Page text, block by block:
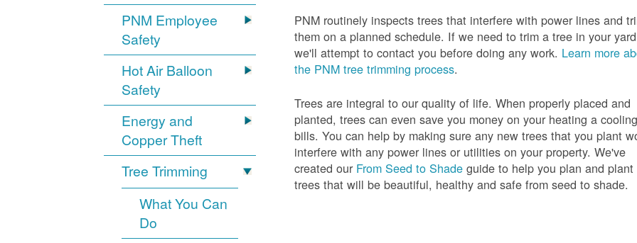
PNM Employee
Safety
Hot Air Balloon
Safety
Energy and
Copper Theft
Tree Trimming
What You Can
Do
PNM routinely inspects trees that interfere with power lines and
them on a planned schedule. If we need to trim a tree in your
we'll attempt to contact you before doing any work. Learn more
the PNM tree trimming process.
Trees are integral to our quality of life. When properly placed and
planted, trees can even save you money on your heating a cooling
bills. You can help by making sure any new trees that you plant
interfere with any power lines or utilities on your property. We've
created our From Seed to Shade guide to help you plan and plant
trees that will be beautiful, healthy and safe from seed to shade.